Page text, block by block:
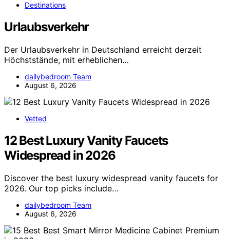
Destinations
Urlaubsverkehr
Der Urlaubsverkehr in Deutschland erreicht derzeit
Höchststände, mit erheblichen…
dailybedroom Team
August 6, 2026
Vetted
12 Best Luxury Vanity Faucets
Widespread in 2026
Discover the best luxury widespread vanity faucets for
2026. Our top picks include…
dailybedroom Team
August 6, 2026